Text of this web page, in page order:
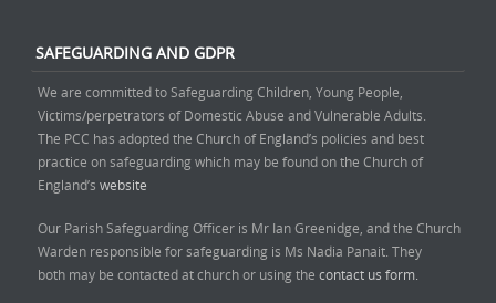
SAFEGUARDING AND GDPR
We are committed to Safeguarding Children, Young People,
Victims/perpetrators of Domestic Abuse and Vulnerable Adults.
The PCC has adopted the Church of England’s policies and best
practice on safeguarding which may be found on the Church of
England’s website
Our Parish Safeguarding Officer is Mr Ian Greenidge, and the Church
Warden responsible for safeguarding is Ms Nadia Panait. They
both may be contacted at church or using the contact us form.